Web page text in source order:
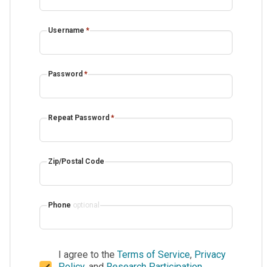
Username *
Password *
Repeat Password *
Zip/Postal Code
Phone optional
I agree to the Terms of Service, Privacy